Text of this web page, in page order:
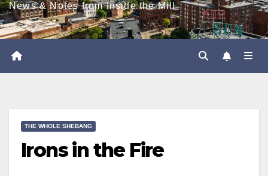
News & Notes from Inside the Mill
THE WHOLE SHEBANG
Irons in the Fire